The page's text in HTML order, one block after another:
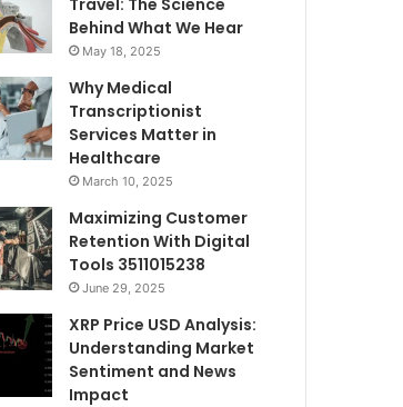
Travel: The Science
Behind What We Hear
May 18, 2025
Why Medical
Transcriptionist
Services Matter in
Healthcare
March 10, 2025
Maximizing Customer
Retention With Digital
Tools 3511015238
June 29, 2025
XRP Price USD Analysis:
Understanding Market
Sentiment and News
Impact